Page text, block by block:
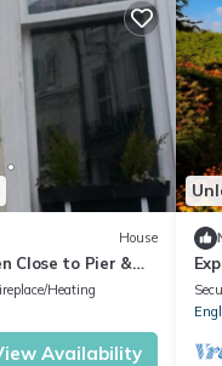
House
Close to Pier &
Heating
Availability